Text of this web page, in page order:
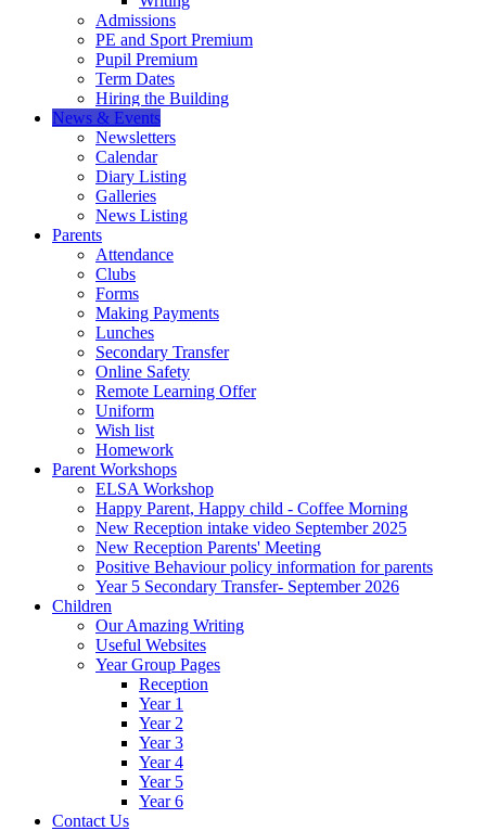
Admissions
PE and Sport Premium
Pupil Premium
Term Dates
Hiring the Building
News & Events
Newsletters
Calendar
Diary Listing
Galleries
News Listing
Parents
Attendance
Clubs
Forms
Making Payments
Lunches
Secondary Transfer
Online Safety
Remote Learning Offer
Uniform
Wish list
Homework
Parent Workshops
ELSA Workshop
Happy Parent, Happy child - Coffee Morning
New Reception intake video September 2025
New Reception Parents' Meeting
Positive Behaviour policy information for parents
Year 5 Secondary Transfer- September 2026
Children
Our Amazing Writing
Useful Websites
Year Group Pages
Reception
Year 1
Year 2
Year 3
Year 4
Year 5
Year 6
Contact Us